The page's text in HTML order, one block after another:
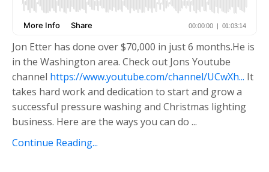
Jon Etter has done over $70,000 in just 6 months.He is
in the Washington area. Check out Jons Youtube
channel https://www.youtube.com/channel/UCwXh... It
takes hard work and dedication to start and grow a
successful pressure washing and Christmas lighting
business. Here are the ways you can do ...
Continue Reading...